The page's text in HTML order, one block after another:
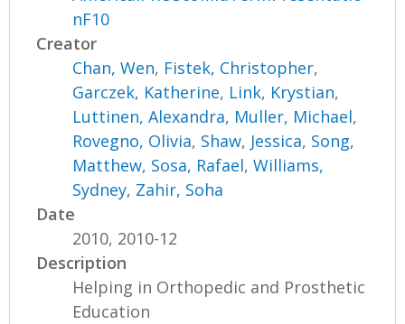
nF10
Creator
Chan, Wen, Fistek, Christopher,
Garczek, Katherine, Link, Krystian,
Luttinen, Alexandra, Muller, Michael,
Rovegno, Olivia, Shaw, Jessica, Song,
Matthew, Sosa, Rafael,Williams,
Sydney, Zahir, Soha
Date
2010, 2010-12
Description
Helping in Orthopedic and Prosthetic
Education